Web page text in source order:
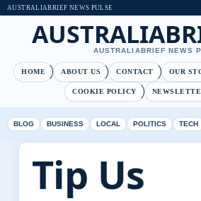
AUSTRALIABRIEF NEWS PULSE
AUSTRALIABRIEF NEWS
HOME ABOUT US CONTACT OUR
COOKIE POLICY
BLOG BUSINESS LOCAL POLITICS TECH
Tip Us